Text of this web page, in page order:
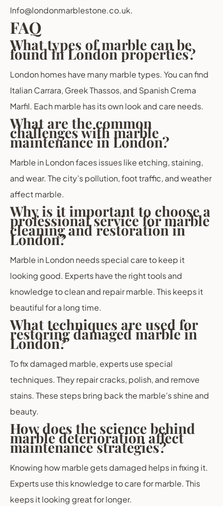
Info@londonmarblestone.co.uk.
FAQ
What types of marble can be
found in London properties?
London homes have many marble types. You can find
Italian Carrara, Greek Thassos, and Spanish Crema
Marfil. Each marble has its own look and care needs.
What are the common
challenges with marble
maintenance in London?
Marble in London faces issues like etching, staining,
and wear. The city’s pollution, foot traffic, and weather
affect marble.
Why is it important to choose a
professional service for marble
cleaning and restoration in
London?
Marble in London needs special care to keep it
looking good. Experts have the right tools and
knowledge to clean and repair marble. This keeps it
beautiful for a long time.
What techniques are used for
restoring damaged marble in
London?
To fix damaged marble, experts use special
techniques. They repair cracks, polish, and remove
stains. These steps bring back the marble’s shine and
beauty.
How does the science behind
marble deterioration affect
maintenance strategies?
Knowing how marble gets damaged helps in fixing it.
Experts use this knowledge to care for marble. This
keeps it looking great for longer.